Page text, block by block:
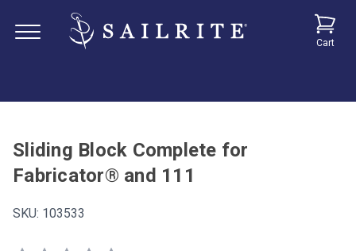
Cart
Sliding Block Complete for
Fabricator® and 111
SKU: 103533